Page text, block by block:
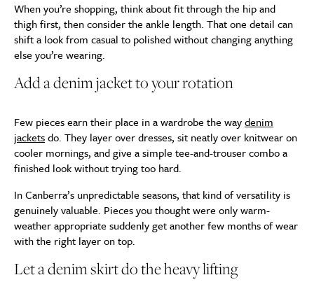
When you’re shopping, think about fit through the hip and
thigh first, then consider the ankle length. That one detail can
shift a look from casual to polished without changing anything
else you’re wearing.
Add a denim jacket to your rotation
Few pieces earn their place in a wardrobe the waydenim
jacketsdo. They layer over dresses, sit neatly over knitwear on
cooler mornings, and give a simple tee-and-trouser combo a
finished look without trying too hard.
In Canberra’s unpredictable seasons, that kind of versatility is
genuinely valuable. Pieces you thought were only warm-
weather appropriate suddenly get another few months of wear
with the right layer on top.
Let a denim skirt do the heavy lifting